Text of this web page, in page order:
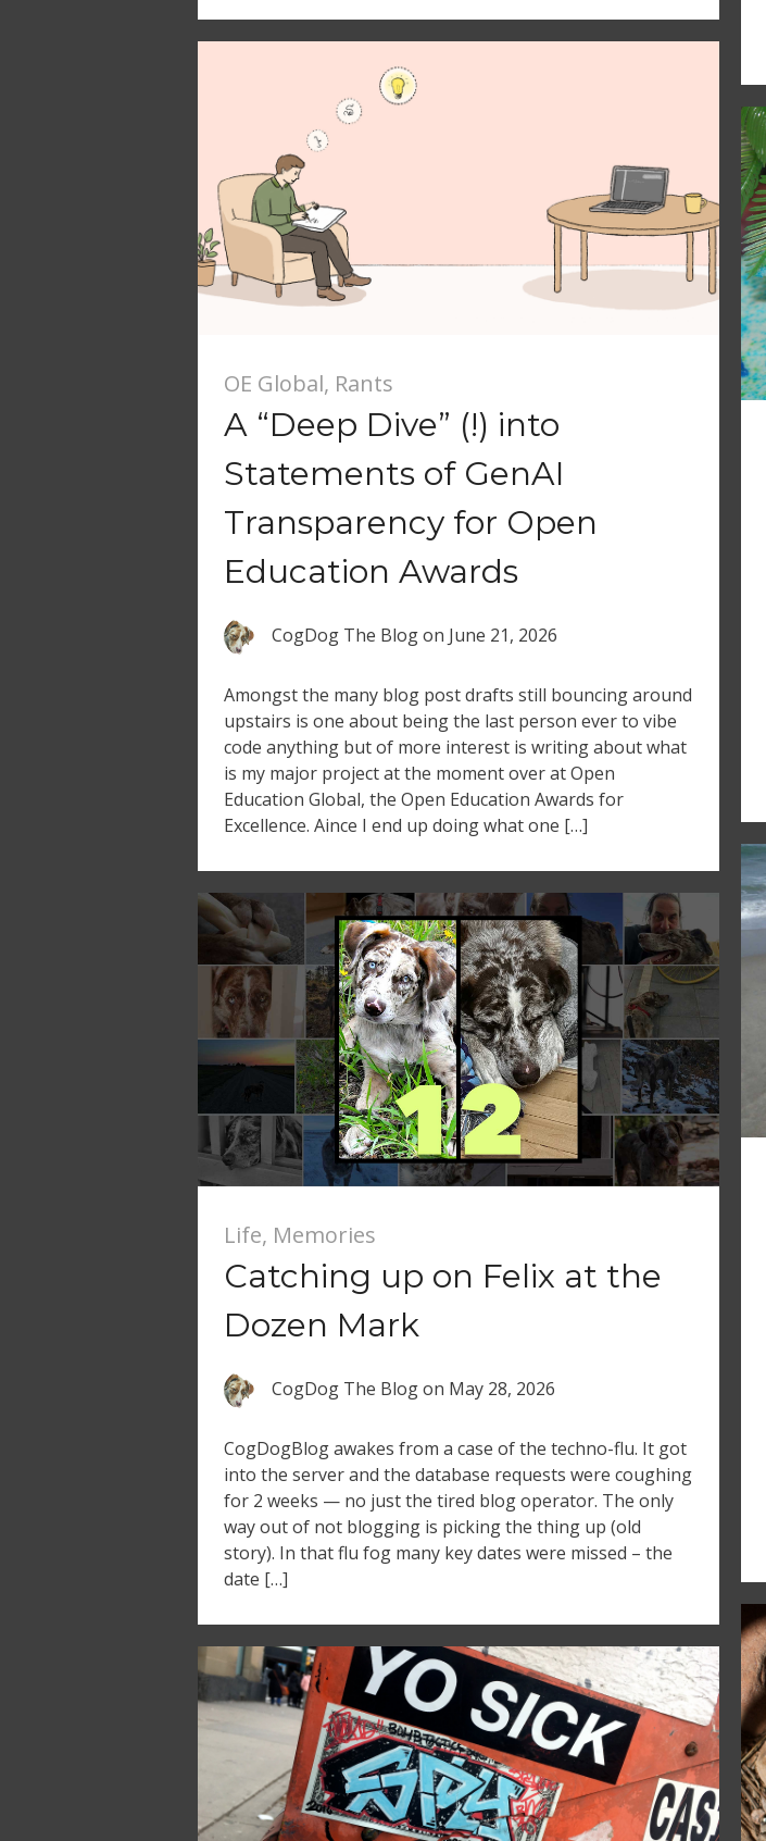
OE Global, Rants
A “Deep Dive” (!) into
Statements of GenAI
Transparency for Open
Education Awards
CogDog The Blogon June 21, 2026
Amongst the many blog post drafts still bouncing around
upstairs is one about being the last person ever to vibe
code anything but of more interest is writing about what
is my major project at the moment over at Open
Education Global, the Open Education Awards for
Excellence. Aince I end up doing what one […]
Life, Memories
Catching up on Felix at the
Dozen Mark
CogDog The Blogon May 28, 2026
CogDogBlog awakes from a case of the techno-flu. It got
into the server and the database requests were coughing
for 2 weeks — no just the tired blog operator. The only
way out of not blogging is picking the thing up (old
story). In that flu fog many key dates were missed – the
date […]